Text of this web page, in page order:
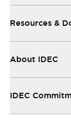
Resources &
About IDEC
IDEC